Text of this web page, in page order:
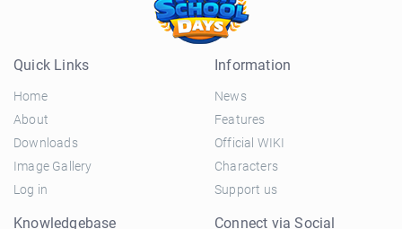
Quick Links
Home
About
Downloads
Image Gallery
Log in
Information
News
Features
Official WIKI
Characters
Support us
Knowledgebase Connect via Social